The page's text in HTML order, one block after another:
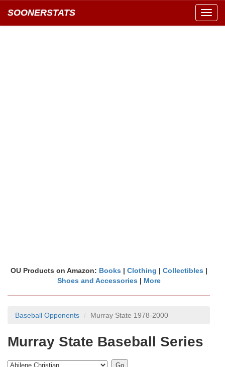
SOONERSTATS
OU Products on Amazon: Books | Clothing | Collectibles |
Shoes and Accessories | More
Baseball Opponents Murray State 1978-2000
Murray State Baseball Series